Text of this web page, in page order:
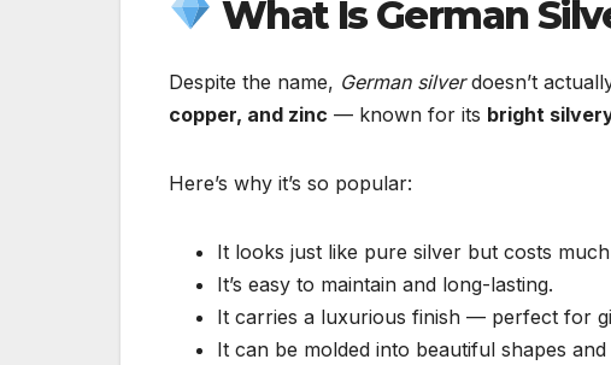
What Is German
Despite the name, German silverdoesn’t
copper, and zinc — known for its bright
Here’s why it’s so popular:
It looks just like pure silver but costs much
It’s easy to maintain and long-lasting.
It carries a luxurious finish — perfect for
It can be molded into beautiful shapes and